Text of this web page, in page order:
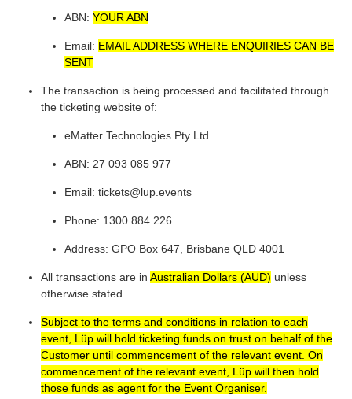
ABN:YOUR ABN
Email: EMAIL ADDRESS WHERE ENQUIRIES CAN BE
SENT
The transaction is being processed and facilitated through
the ticketing website of:
eMatter Technologies Pty Ltd
ABN: 27 093 085 977
Email: tickets@lup.events
Phone: 1300 884 226
Address: GPO Box 647, Brisbane QLD 4001
All transactions are inAustralian Dollars (AUD) unless
otherwise stated
Subject to the terms and conditions in relation to each
event, Lüp will hold ticketing funds on trust on behalf of the
Customer until commencement of the relevant event. On
commencement of the relevant event, Lüp will then hold
those funds as agent for the Event Organiser.